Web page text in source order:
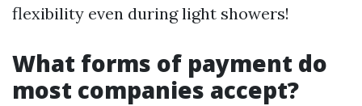
flexibility even during light showers!
What forms of payment do
most companies accept?